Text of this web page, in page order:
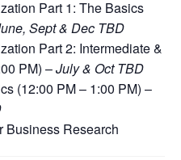
Part 1: The Basics
Sept & Dec TBD
Part 2: Intermediate &
PM) –July & Oct TBD
(12:00 PM – 1:00 PM) –
Business Research